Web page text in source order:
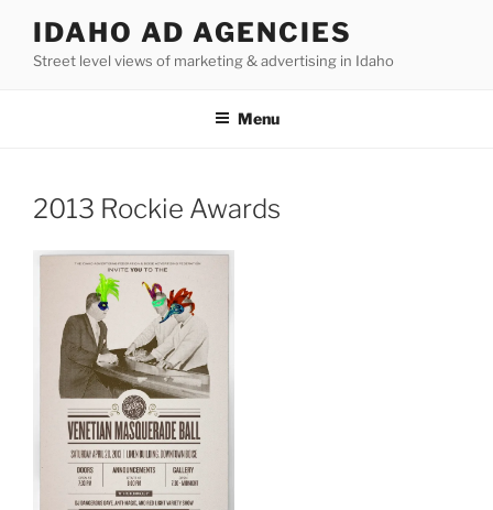
content
IDAHO AD AGENCIES
Street level views of marketing & advertising in Idaho
Menu
2013 Rockie Awards